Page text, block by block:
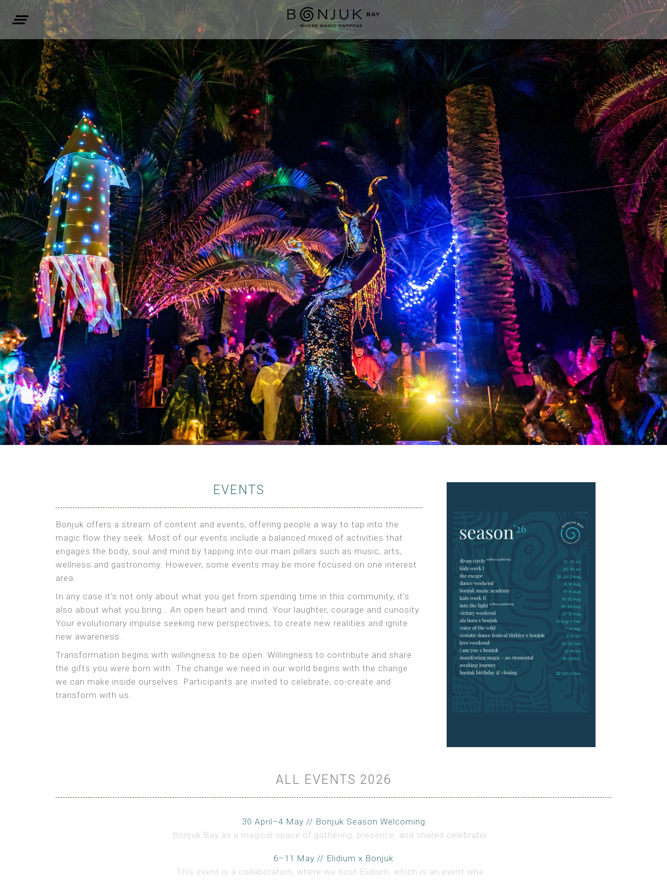
EVENTS
Bonjuk offers a stream of content and events, offering people a way to tap into the
magic flow they seek. Most of our events include a balanced mixed of activities that
engages the body, soul and mind by tapping into our main pillars such as music, arts,
wellness and gastronomy. However, some events may be more focused on one interest
area.
In any case it’s not only about what you get from spending time in this community, it’s
also about what you bring… An open heart and mind. Your laughter, courage and curiosity.
Your evolutionary impulse seeking new perspectives, to create new realities and ignite
new awareness.
Transformation begins with willingness to be open. Willingness to contribute and share
the gifts you were born with. The change we need in our world begins with the change
we can make inside ourselves. Participants are invited to celebrate, co-create and
transform with us.
ALL EVENTS 2026
30 April–4 May // Bonjuk Season Welcoming
Bonjuk Bay as a magical space of gathering, presence, and shared celebratio...
6–11 May // Elidium x Bonjuk
This event is a collaboration, where we host Elidium, which is an event whe...